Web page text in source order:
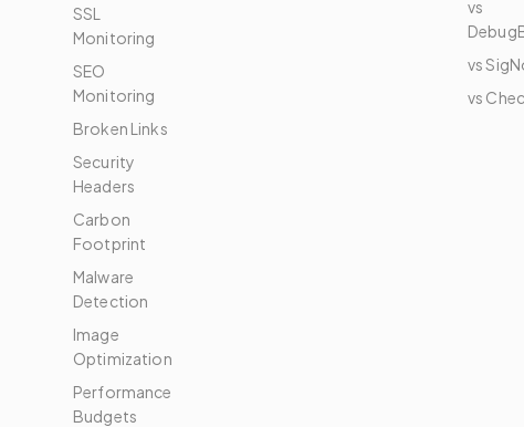
SSL
Monitoring
SEO
Monitoring
Broken Links
Security
Headers
Carbon
Footprint
Malware
Detection
Image
Optimization
Performance
Budgets
vs
vs
vs